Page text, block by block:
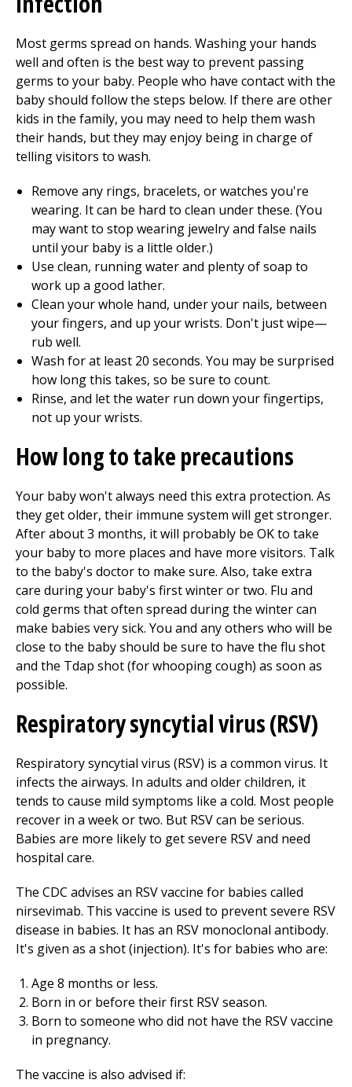
Most germs spread on hands. Washing your hands
well and often is the best way to prevent passing
germs to your baby. People who have contact with the
baby should follow the steps below. If there are other
kids in the family, you may need to help them wash
their hands, but they may enjoy being in charge of
telling visitors to wash.
Remove any rings, bracelets, or watches you're
wearing. It can be hard to clean under these. (You
may want to stop wearing jewelry and false nails
until your baby is a little older.)
Use clean, running water and plenty of soap to
work up a good lather.
Clean your whole hand, under your nails, between
your fingers, and up your wrists. Don't just wipe—
rub well.
Wash for at least 20 seconds. You may be surprised
how long this takes, so be sure to count.
Rinse, and let the water run down your fingertips,
not up your wrists.
How long to take precautions
Your baby won't always need this extra protection. As
they get older, their immune system will get stronger.
After about3 months, it will probably be OK to take
your baby to more places and have more visitors. Talk
to the baby's doctor to make sure. Also, take extra
care during your baby's first winter or two. Flu and
cold germs that often spread during the winter can
make babies very sick. You and any others who will be
close to the baby should be sure to have the flu shot
and the Tdap shot (for whooping cough) as soon as
possible.
Respiratory syncytial virus (RSV)
Respiratory syncytial virus (RSV) is a common virus. It
infects the airways. In adults and older children, it
tends to cause mild symptoms like a cold. Most people
recover in a week or two. But RSV can be serious.
Babies are more likely to get severe RSV and need
hospital care.
The CDC advises an RSV vaccine for babies called
nirsevimab. This vaccine is used to prevent severe RSV
disease in babies. It has an RSV monoclonal antibody.
It's given as a shot (injection). It's for babies who are:
Age 8 months or less.
Born in or before their first RSV season.
Born to someone who did not have the RSV vaccine
in pregnancy.
The vaccine is also advised if: